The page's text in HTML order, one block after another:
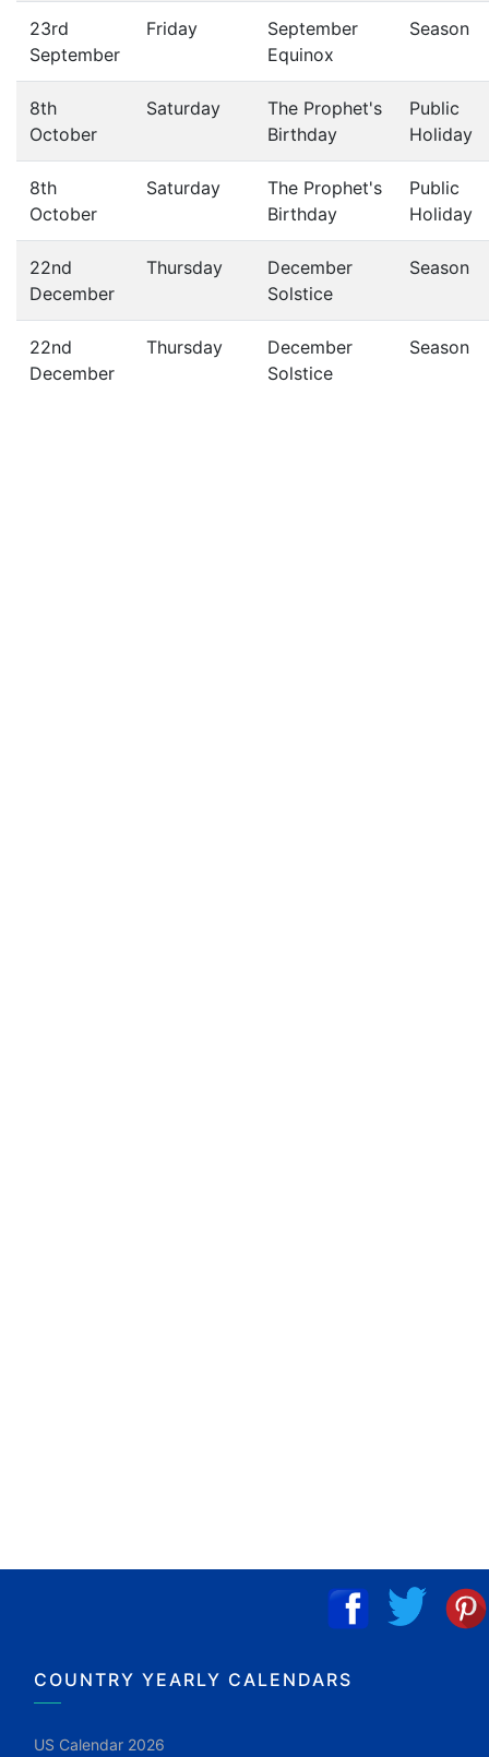
23rd
September
Friday
September
Equinox
Season
8th
October
Saturday
The Prophet's
Birthday
Public
Holiday
8th
October
Saturday
The Prophet's
Birthday
Public
Holiday
22nd
December
Thursday
December
Solstice
Season
22nd
December
Thursday
December
Solstice
Season
COUNTRY YEARLY CALENDARS
US Calendar 2026